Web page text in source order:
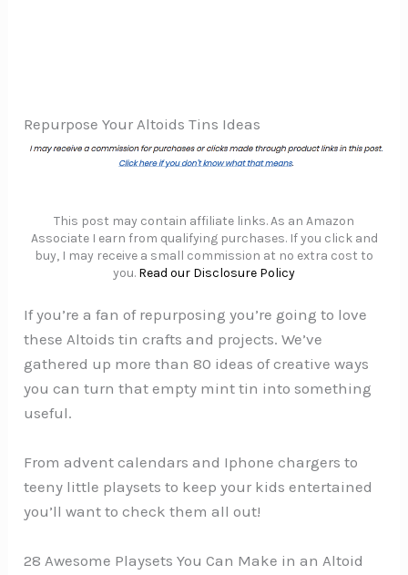
Repurpose Your Altoids Tins Ideas
This post may contain affiliate links. As an Amazon
Associate I earn from qualifying purchases. If you click and
buy, I may receive a small commission at no extra cost to
you. Read our Disclosure Policy
If you’re a fan of repurposing you’re going to love
these Altoids tin crafts and projects. We’ve
gathered up more than 80 ideas of creative ways
you can turn that empty mint tin into something
useful.
From advent calendars and Iphone chargers to
teeny little playsets to keep your kids entertained
you’ll want to check them all out!
28 Awesome Playsets You Can Make in an Altoid